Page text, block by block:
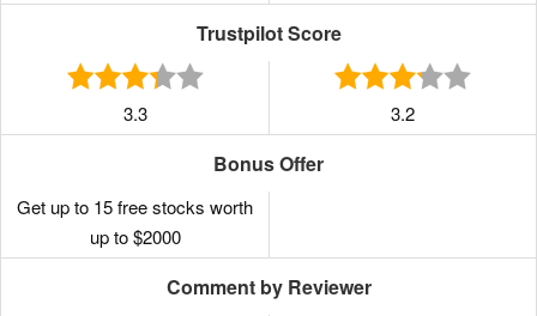
Trustpilot Score
3.3 3.2
Bonus Offer
Get up to 15 free stocks worth
up to $2000
Comment by Reviewer